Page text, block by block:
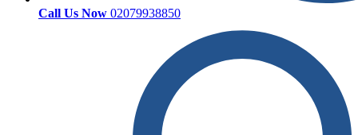
Call Us Now 02079938850